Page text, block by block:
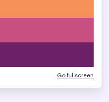
Go fullscreen